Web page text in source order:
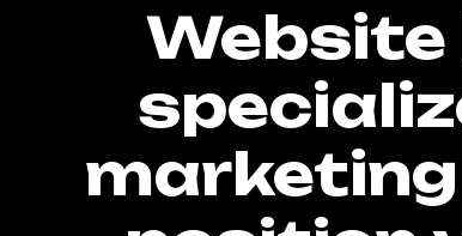
Website